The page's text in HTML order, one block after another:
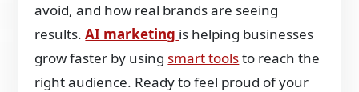
avoid, and how real brands are seeing
results.AI marketing is helping businesses
grow faster by using smart toolsto reach the
right audience. Ready to feel proud of your